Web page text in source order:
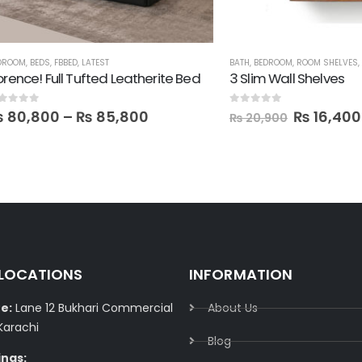
,FBBED,LATEST
Full Tufted Leatherite Bed
–₨85,800
BEDROOM ,ROOM SHELVES, SALE,
3 Slim Wall Shelves
20,900 ₨16,400
Lane 12 Bukhari Commercial
INFORMATION
About Us
Blog